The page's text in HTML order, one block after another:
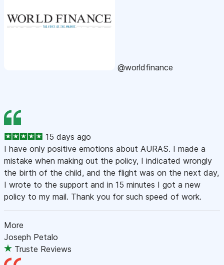
@worldfinance
15 days ago
I have only positive emotions about AURAS. I made a
mistake when making out the policy, I indicated wrongly
the birth of the child, and the flight was on the next day,
I wrote to the support and in 15 minutes I got a new
policy to my mail. Thank you for such speed of work.
More
Joseph Petalo
Truste Reviews